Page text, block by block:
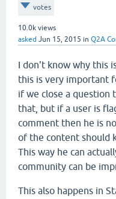
votes
10.0k views
asked Jun 15, 2015 in Q2A
I don't know why this
this is very important
if we close a question
that, but if a user is
comment then he is
of the content should
This way he can
community can be
This also happens in